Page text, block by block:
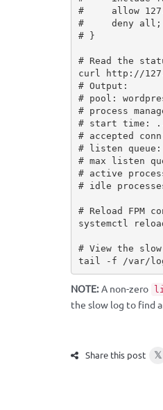
#     allow
#     deny all;
# }
# Read the
curl http://
# Output:
# pool:
# process
# start time:
# accepted
# listen
# max listen
# active
# idle
# Reload FPM
systemctl
# View the
tail -f /var/log/
NOTE:A non-zero
the slow log to find
Share this post 𝕏